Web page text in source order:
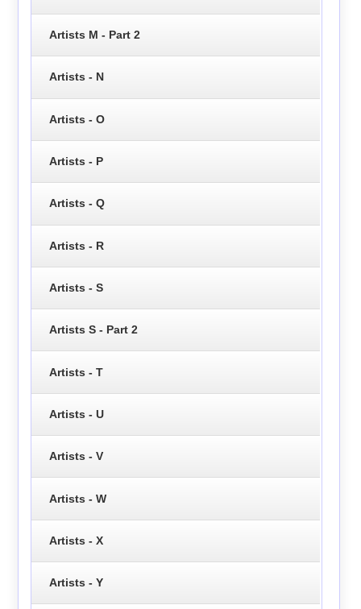
Artists M - Part 2
Artists - N
Artists - O
Artists - P
Artists - Q
Artists - R
Artists - S
Artists S - Part 2
Artists - T
Artists - U
Artists - V
Artists - W
Artists - X
Artists - Y